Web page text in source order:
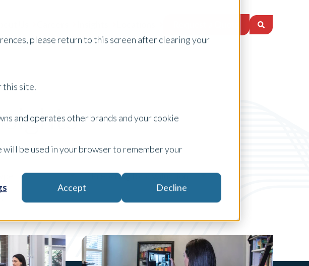
please return to this screen after clearing your
this site.
and operates other brands and your cookie
be used in your browser to remember your
Accept Decline
Preparing for a Valuation